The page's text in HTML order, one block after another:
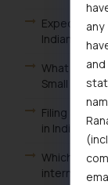
Expedited
Indian Patent
What is the
Small entity
Filing an
in India
Which is